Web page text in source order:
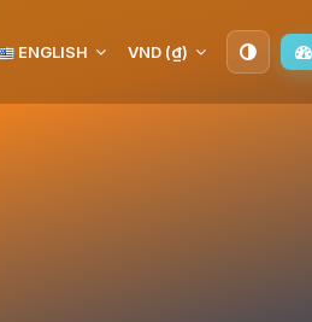
ENGLISH VND (₫)